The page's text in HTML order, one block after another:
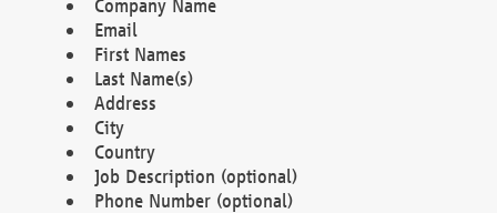
Company Name
Email
First Names
Last Name(s)
Address
City
Country
Job Description (optional)
Phone Number (optional)